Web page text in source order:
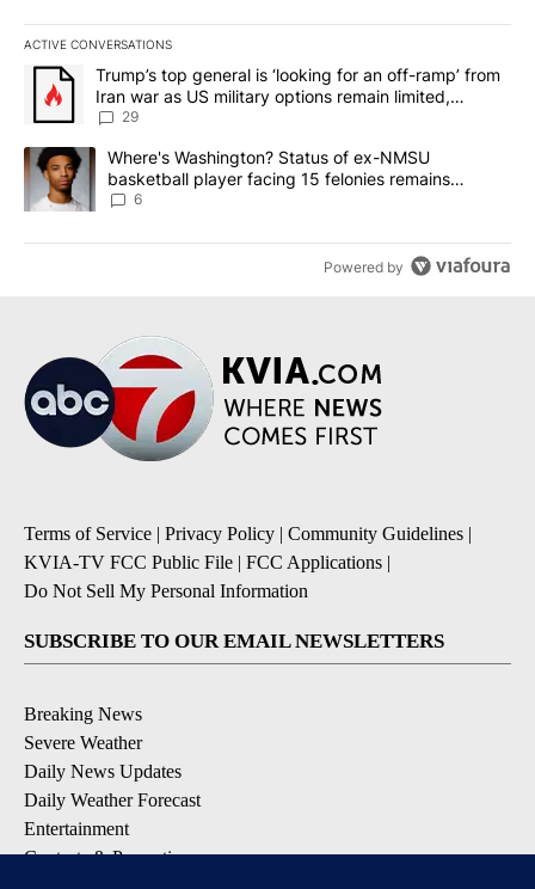
ACTIVE CONVERSATIONS
The following is a list of the most commented articles in the last
A trending article titled "Trump’s top general is ‘looking for an
Trump’s top general is ‘looking for an off-ramp’ from
Iran war as US military options remain limited,
sources say
29
A trending article titled "Where's Washington? Status of ex-
Where's Washington? Status of ex-NMSU
basketball player facing 15 felonies remains
unknown
6
Powered by
Terms of Service | Privacy Policy | Community Guidelines |
KVIA-TV FCC Public File | FCC Applications |
Do Not Sell My Personal Information
SUBSCRIBE TO OUR EMAIL NEWSLETTERS
Breaking News
Severe Weather
Daily News Updates
Daily Weather Forecast
Entertainment
Contests & Promotions